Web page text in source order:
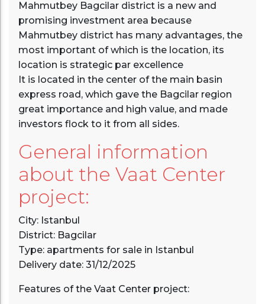
Mahmutbey Bagcilar district is a new and
promising investment area because
Mahmutbey district has many advantages, the
most important of which is the location, its
location is strategic par excellence
It is located in the center of the main basin
express road, which gave the Bagcilar region
great importance and high value, and made
investors flock to it from all sides.
General information
about the Vaat Center
project:
City: Istanbul
District: Bagcilar
Type: apartments for sale in Istanbul
Delivery date: 31/12/2025
Features of the Vaat Center project: